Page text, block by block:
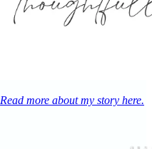
Read more about my story here.